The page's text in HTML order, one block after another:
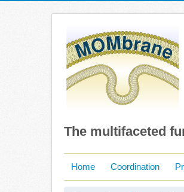
The multifaceted
Home Coordination